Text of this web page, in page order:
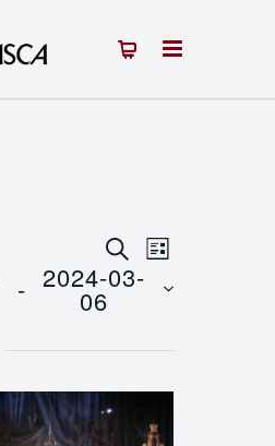
Events
Search
and
Views
Navigation
SEARCHEvent
Views
LIST
- 2024-03-
06